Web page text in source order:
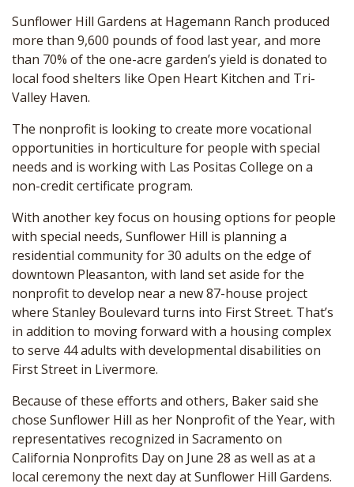
Sunflower Hill Gardens at Hagemann Ranch produced
more than 9,600 pounds of food last year, and more
than 70% of the one-acre garden’s yield is donated to
local food shelters like Open Heart Kitchen and Tri-
Valley Haven.
The nonprofit is looking to create more vocational
opportunities in horticulture for people with special
needs and is working with Las Positas College on a
non-credit certificate program.
With another key focus on housing options for people
with special needs, Sunflower Hill is planning a
residential community for 30 adults on the edge of
downtown Pleasanton, with land set aside for the
nonprofit to develop near a new 87-house project
where Stanley Boulevard turns into First Street. That’s
in addition to moving forward with a housing complex
to serve 44 adults with developmental disabilities on
First Street in Livermore.
Because of these efforts and others, Baker said she
chose Sunflower Hill as her Nonprofit of the Year, with
representatives recognized in Sacramento on
California Nonprofits Day on June 28 as well as at a
local ceremony the next day at Sunflower Hill Gardens.